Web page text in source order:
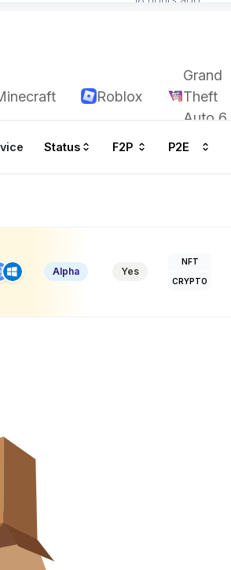
Roblox
Grand
Theft
Auto 6
Status F2P P2E
Alpha Yes
NFT
CRYPTO